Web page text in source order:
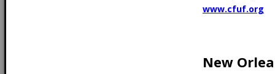
www.cfuf.org
New